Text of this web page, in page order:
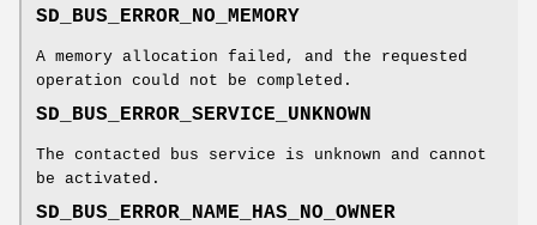
SD_BUS_ERROR_NO_MEMORY
A memory allocation failed, and the requested
operation could not be completed.
SD_BUS_ERROR_SERVICE_UNKNOWN
The contacted bus service is unknown and cannot
be activated.
SD_BUS_ERROR_NAME_HAS_NO_OWNER